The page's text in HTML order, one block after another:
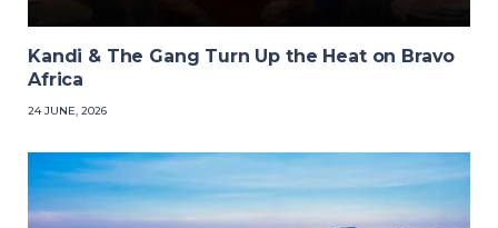
Kandi & The Gang Turn Up the Heat on Bravo
Africa
24 JUNE, 2026